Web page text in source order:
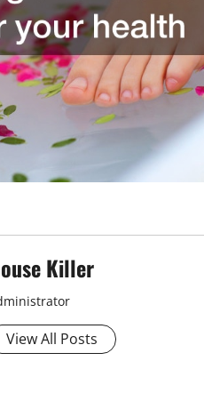
Killer
View All Posts